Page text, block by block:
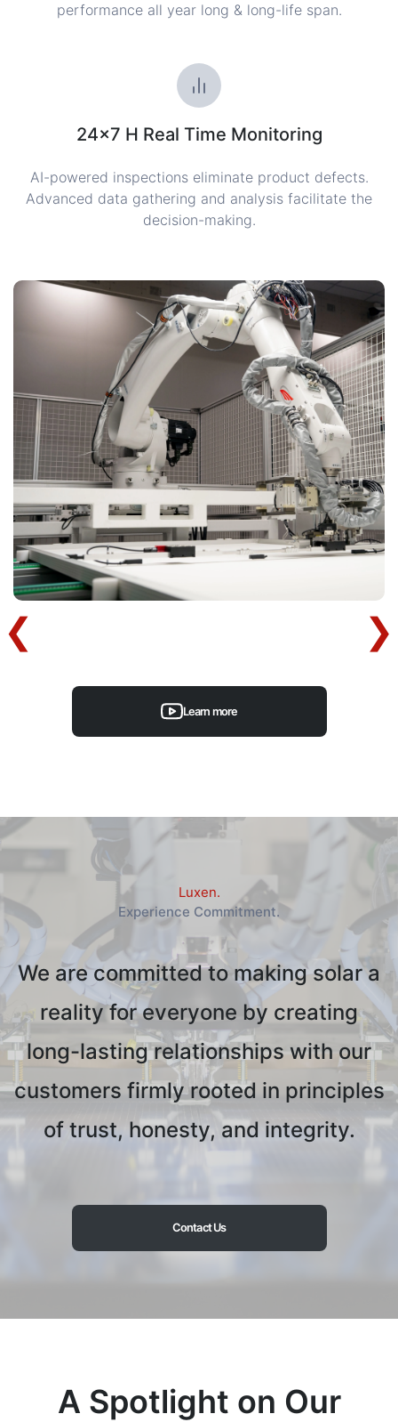
performance all year long & long-life span.
24×7 H Real Time Monitoring
AI-powered inspections eliminate product defects.
Advanced data gathering and analysis facilitate the
decision-making.
Learn more
Luxen.
Experience Commitment.
We are committed to making solar a
reality for everyone by creating
long-lasting relationships with our
customers firmly rooted in principles
of trust, honesty, and integrity.
Contact Us
A Spotlight on Our